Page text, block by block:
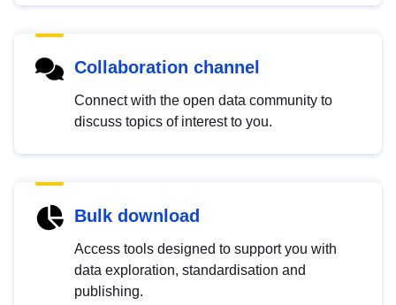
Collaboration channel
Connect with the open data community to
discuss topics of interest to you.
Bulk download
Access tools designed to support you with
data exploration, standardisation and
publishing.